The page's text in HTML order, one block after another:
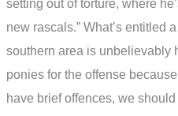
setting out of torture, where
new rascals.” What’s entitled
southern area is unbelievably
ponies for the offense
have brief offences, we